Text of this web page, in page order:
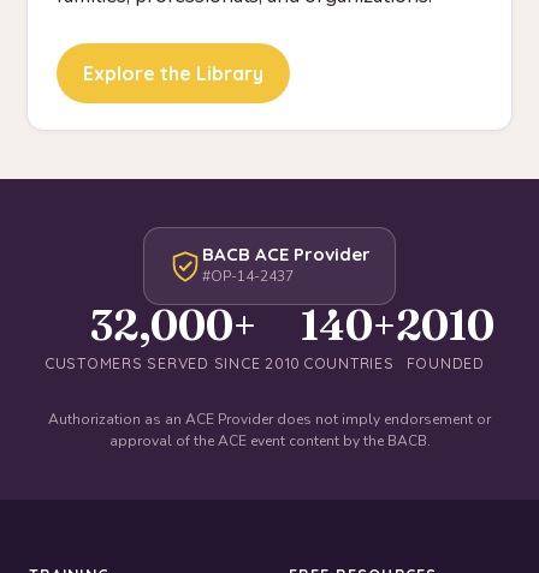
Explore the Library
BACB ACE Provider
#OP-14-2437
32,000+
CUSTOMERS SERVED SINCE 2010
140+
COUNTRIES
2010
FOUNDED
Authorization as an ACE Provider does not imply endorsement or
approval of the ACE event content by the BACB.